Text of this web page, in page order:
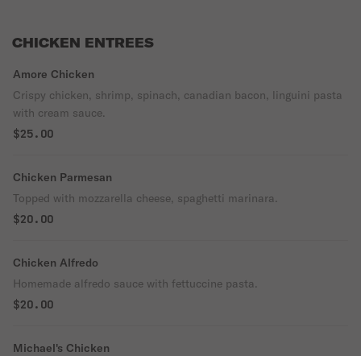
CHICKEN ENTREES
Amore Chicken
Crispy chicken, shrimp, spinach, canadian bacon, linguini pasta
with cream sauce.
$25.00
Chicken Parmesan
Topped with mozzarella cheese, spaghetti marinara.
$20.00
Chicken Alfredo
Homemade alfredo sauce with fettuccine pasta.
$20.00
Michael's Chicken